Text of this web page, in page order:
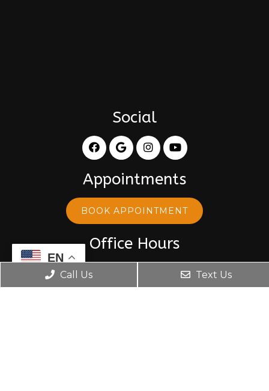
Social
Appointments
BOOK APPOINTMENT
Office Hours
Monday: 8:30 am – 5:30 pm
Tuesday: 8:30 am – 5:30 pm
EN
Call Us Text Us